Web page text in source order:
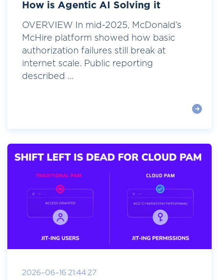
How is Agentic AI Solving it
OVERVIEW In mid-2025, McDonald’s
McHire platform showed how basic
authorization failures still break at
internet scale. Public reporting
described ...
2026-06-16 21:44:27